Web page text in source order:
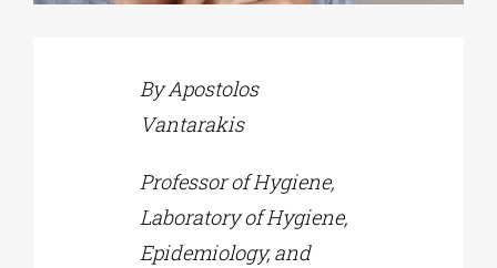
CULTURAL INSTITUTIONS
By Apostolos
Vantarakis
Professor of Hygiene,
Laboratory of Hygiene,
Epidemiology, and